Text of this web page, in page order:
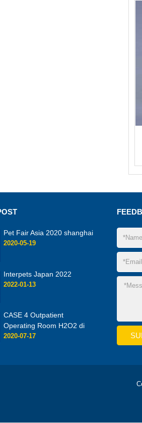
Pet Fair Asia 2020 shanghai
2020-05-19
Interpets Japan 2022
2022-01-13
CASE 4 Outpatient
Operating Room H2O2 di
2020-07-17